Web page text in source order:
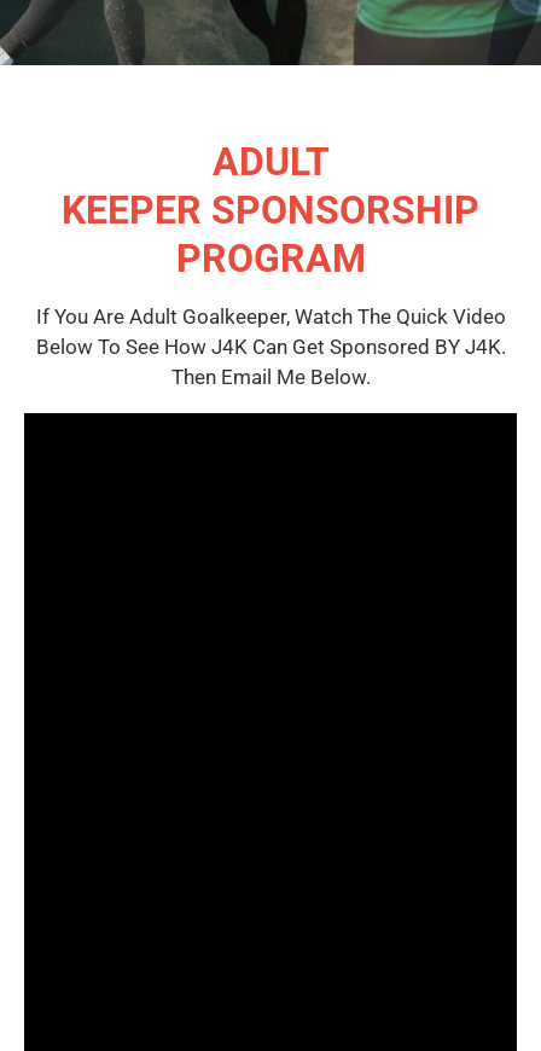
ADULT
KEEPER SPONSORSHIP
PROGRAM
If You Are Adult Goalkeeper, Watch The Quick Video
Below To See How J4K Can Get Sponsored BY J4K.
Then Email Me Below.